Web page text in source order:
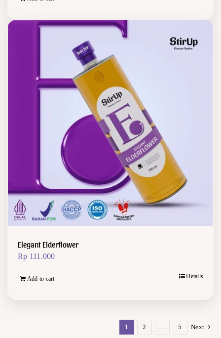
Elegant Elderflower
Rp 111.000
Add to cart Details
1 2 … 5 Next